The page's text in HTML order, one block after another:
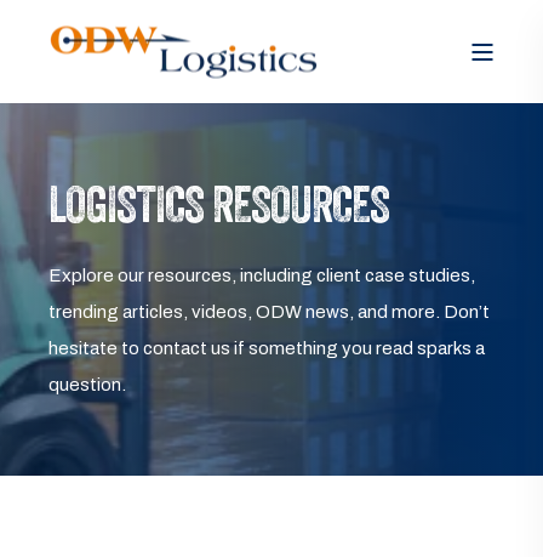
LOGISTICS RESOURCES
Explore our resources, including client case studies,
trending articles, videos, ODW news, and more. Don’t
hesitate to contact us if something you read sparks a
question.